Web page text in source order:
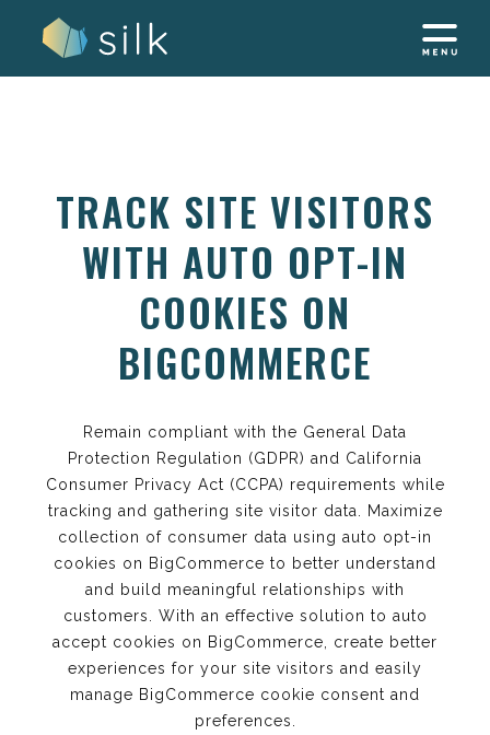
TRACK SITE VISITORS
WITH AUTO OPT-IN
COOKIES ON
BIGCOMMERCE
Remain compliant with the General Data
Protection Regulation (GDPR) and California
Consumer Privacy Act (CCPA) requirements while
tracking and gathering site visitor data. Maximize
collection of consumer data using auto opt-in
cookies on BigCommerce to better understand
and build meaningful relationships with
customers. With an effective solution to auto
accept cookies on BigCommerce, create better
experiences for your site visitors and easily
manage BigCommerce cookie consent and
preferences.